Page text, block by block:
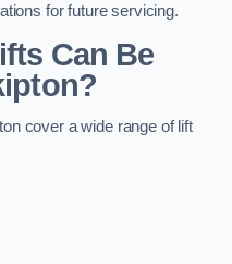
for future servicing.
Can Be
cover a wide range of lift